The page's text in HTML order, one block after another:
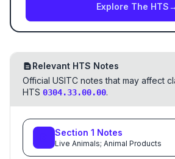
Explore The HTS→
Relevant HTS Notes
Official USITC notes that may affect
HTS 0304.33.00.00.
Section 1 Notes
Live Animals; Animal Products